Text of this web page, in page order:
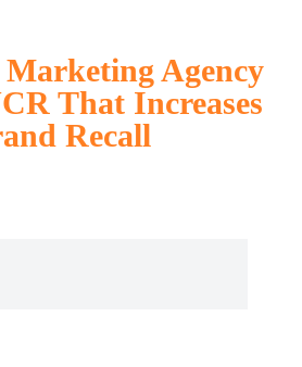
Agency
That Increases
Recall